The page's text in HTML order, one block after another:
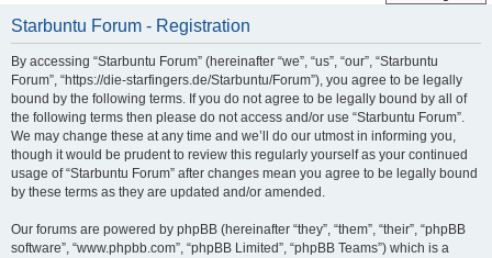
Starbuntu Forum - Registration
By accessing “Starbuntu Forum” (hereinafter “we”, “us”, “our”, “Starbuntu
Forum”, “https://die-starfingers.de/Starbuntu/Forum”), you agree to be legally
bound by the following terms. If you do not agree to be legally bound by all of
the following terms then please do not access and/or use “Starbuntu Forum”.
We may change these at any time and we’ll do our utmost in informing you,
though it would be prudent to review this regularly yourself as your continued
usage of “Starbuntu Forum” after changes mean you agree to be legally bound
by these terms as they are updated and/or amended.
Our forums are powered by phpBB (hereinafter “they”, “them”, “their”, “phpBB
software”, “www.phpbb.com”, “phpBB Limited”, “phpBB Teams”) which is a